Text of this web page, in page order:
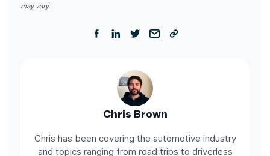
may vary.
Chris Brown
Chris has been covering the automotive industry
and topics ranging from road trips to driverless